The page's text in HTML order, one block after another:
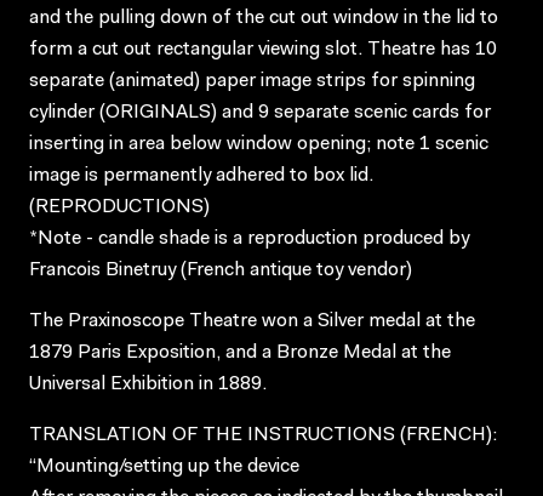
and the pulling down of the cut out window in the lid to
form a cut out rectangular viewing slot. Theatre has 10
separate (animated) paper image strips for spinning
cylinder (ORIGINALS) and 9 separate scenic cards for
inserting in area below window opening; note 1 scenic
image is permanently adhered to box lid.
(REPRODUCTIONS)
*Note - candle shade is a reproduction produced by
Francois Binetruy (French antique toy vendor)
The Praxinoscope Theatre won a Silver medal at the
1879 Paris Exposition, and a Bronze Medal at the
Universal Exhibition in 1889.
TRANSLATION OF THE INSTRUCTIONS (FRENCH):
“Mounting/setting up the device